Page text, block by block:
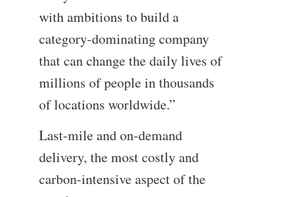
with ambitions to build a
category-dominating company
that can change the daily lives of
millions of people in thousands
of locations worldwide.”
Last-mile and on-demand
delivery, the most costly and
carbon-intensive aspect of the